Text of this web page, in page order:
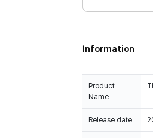
Information
Product
Name
Release date